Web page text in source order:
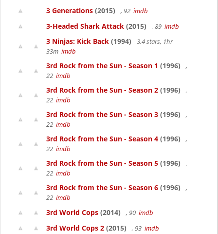
3 Generations (2015) , 92 imdb
3-Headed Shark Attack (2015) , 89 imdb
3 Ninjas: Kick Back (1994)
3.4 stars, 1hr
33m imdb
3rd Rock from the Sun - Season 1 (1996)
,
22 imdb
3rd Rock from the Sun - Season 2 (1996)
,
22 imdb
3rd Rock from the Sun - Season 3 (1996)
,
22 imdb
3rd Rock from the Sun - Season 4 (1996)
,
22 imdb
3rd Rock from the Sun - Season 5 (1996)
,
22 imdb
3rd Rock from the Sun - Season 6 (1996)
,
22 imdb
3rd World Cops (2014) , 90 imdb
3rd World Cops 2 (2015) , 93 imdb